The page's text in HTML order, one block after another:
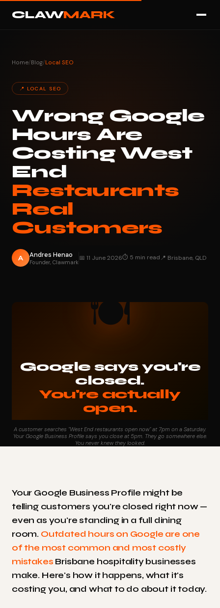
CLAWMARK
Home/Blog/Local SEO
📍 LOCAL SEO
Wrong Google
Hours Are
Costing West
End
Restaurants
Real
Customers
A Andres Henao
Founder, Clawmark
📅 11 June 2026⏱ 5 min read📍 Brisbane, QLD
🍽️
Google says you're
closed.
You're actually
open.
week.
A customer searches "West End restaurants open now" at 7pm on a Saturday.
Your Google Business Profile says you close at 5pm. They go somewhere else.
You never knew they looked.
Your Google Business Profile might be
telling customers you're closed right now —
even as you're standing in a full dining
room. Outdated hours on Google are one
of the most common and most costly
mistakes Brisbane hospitality businesses
make. Here's how it happens, what it's
costing you, and what to do about it today.